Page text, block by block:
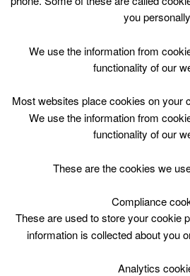
Skip
Top Menu
for:
you
We use the information from
functionality of our
Most websites place cookies on your
We use the information from
functionality of our
These are the cookies we
Compliance
These are used to store your cookie
information is collected about you
Analytics